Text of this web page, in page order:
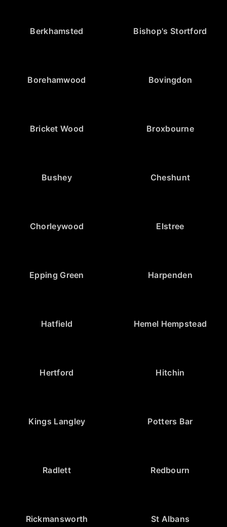
Berkhamsted Bishop's Stortford
Borehamwood Bovingdon
Bricket Wood Broxbourne
Bushey Cheshunt
Chorleywood Elstree
Epping Green Harpenden
Hatfield Hemel Hempstead
Hertford Hitchin
Kings Langley Potters Bar
Radlett Redbourn
Rickmansworth St Albans